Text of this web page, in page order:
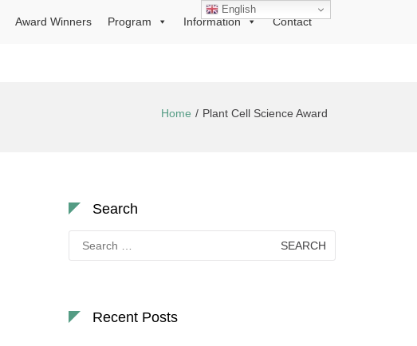
Award Winners Program Information Contact
Home Plant Cell Science Award
Search
for:
Recent Posts
English